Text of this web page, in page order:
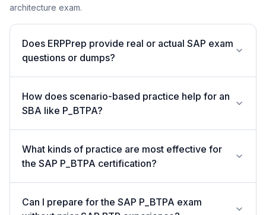
architecture exam.
Does ERPPrep provide real or actual SAP exam
questions or dumps?
How does scenario-based practice help for an
SBA like P_BTPA?
What kinds of practice are most effective for
the SAP P_BTPA certification?
Can I prepare for the SAP P_BTPA exam